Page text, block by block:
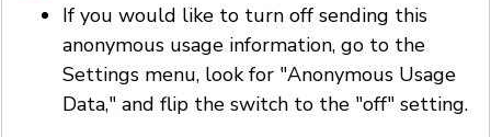
If you would like to turn off sending this
anonymous usage information, go to the
Settings menu, look for "Anonymous Usage
Data," and flip the switch to the "off" setting.